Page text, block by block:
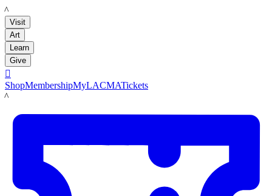
LACMA
Visit
Art
Learn
Give

ShopMembershipMyLACMATickets
LACMA